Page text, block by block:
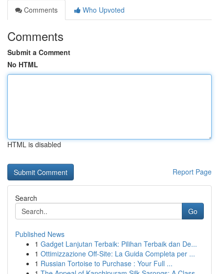
Comments
Who Upvoted
Comments
Submit a Comment
No HTML
HTML is disabled
Report Page
Search
Go
Published News
1 Gadget Lanjutan Terbaik: Pilihan Terbaik dan De...
1 Ottimizzazione Off-Site: La Guida Completa per ...
1 Russian Tortoise to Purchase : Your Full ...